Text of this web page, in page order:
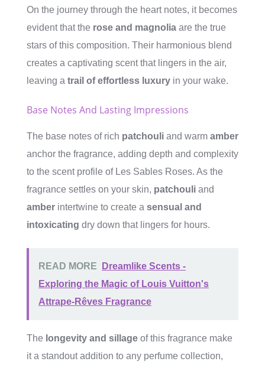
On the journey through the heart notes, it becomes
evident that the rose and magnolia are the true
stars of this composition. Their harmonious blend
creates a captivating scent that lingers in the air,
leaving a trail of effortless luxury in your wake.
Base Notes And Lasting Impressions
The base notes of rich patchouli and warm amber
anchor the fragrance, adding depth and complexity
to the scent profile of Les Sables Roses. As the
fragrance settles on your skin, patchouli and
amber intertwine to create a sensual and
intoxicating dry down that lingers for hours.
READ MORE
Dreamlike Scents -
Exploring the Magic of Louis Vuitton's
Attrape-Rêves Fragrance
The longevity and sillage of this fragrance make
it a standout addition to any perfume collection,